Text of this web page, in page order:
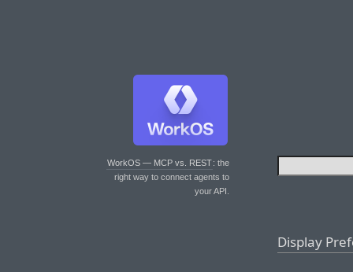
WorkOS — MCP vs. REST: the
right way to connect agents to
your API.
Display